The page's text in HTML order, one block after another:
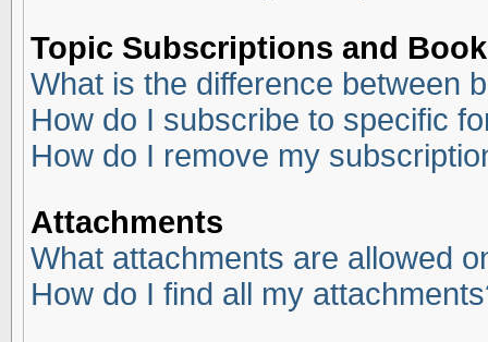
Topic Subscriptions and
What is the difference between
How do I subscribe to specific
How do I remove my
Attachments
What attachments are allowed
How do I find all my